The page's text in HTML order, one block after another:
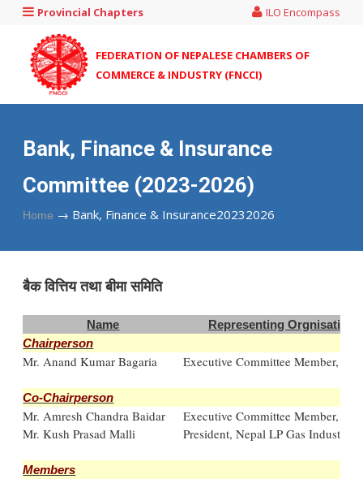
Provincial Chapters ILO Encompass
FEDERATION OF NEPALESE CHAMBERS OF
COMMERCE & INDUSTRY (FNCCI)
Bank, Finance & Insurance
Committee (2023-2026)
Home → Bank, Finance & Insurance20232026
बै‌क वित्तिय तथा बीमा समिति
Name
Representing Orgnisation
Chairperson
Mr. Anand Kumar Bagaria Executive Committee Member,
Co-Chairperson
Mr. Amresh Chandra Baidar
Executive Committee Member,
Mr. Kush Prasad Malli
President, Nepal LP Gas Industry
Members